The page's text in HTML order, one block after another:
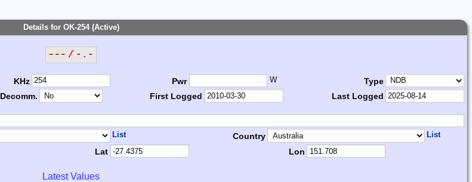
Details for OK-254 (Active)
--- / -.-
KHz Pwr W
Type
Decomm. First Logged Last Logged
List Country List
Lat Lon
Latest Values